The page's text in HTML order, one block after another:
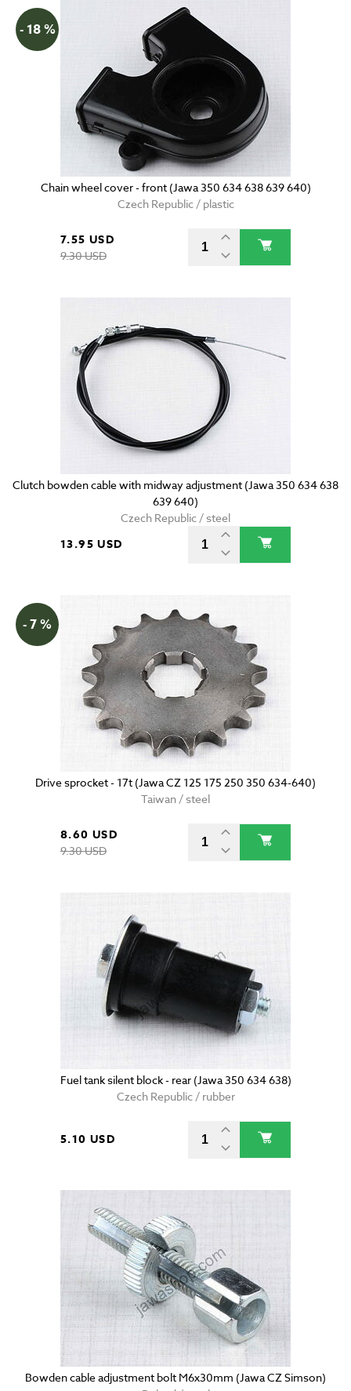
- 18 %
Chain wheel cover - front (Jawa 350 634 638 639 640)
Czech Republic / plastic
7.55 USD
9.30 USD
Clutch bowden cable with midway adjustment (Jawa 350 634 638
639 640)
Czech Republic / steel
13.95 USD
- 7 %
Drive sprocket - 17t (Jawa CZ 125 175 250 350 634-640)
Taiwan / steel
8.60 USD
9.30 USD
Fuel tank silent block - rear (Jawa 350 634 638)
Czech Republic / rubber
5.10 USD
Bowden cable adjustment bolt M6x30mm (Jawa CZ Simson)